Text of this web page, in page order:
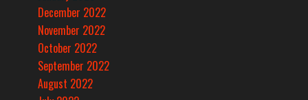
December 2022
November 2022
October 2022
September 2022
August 2022